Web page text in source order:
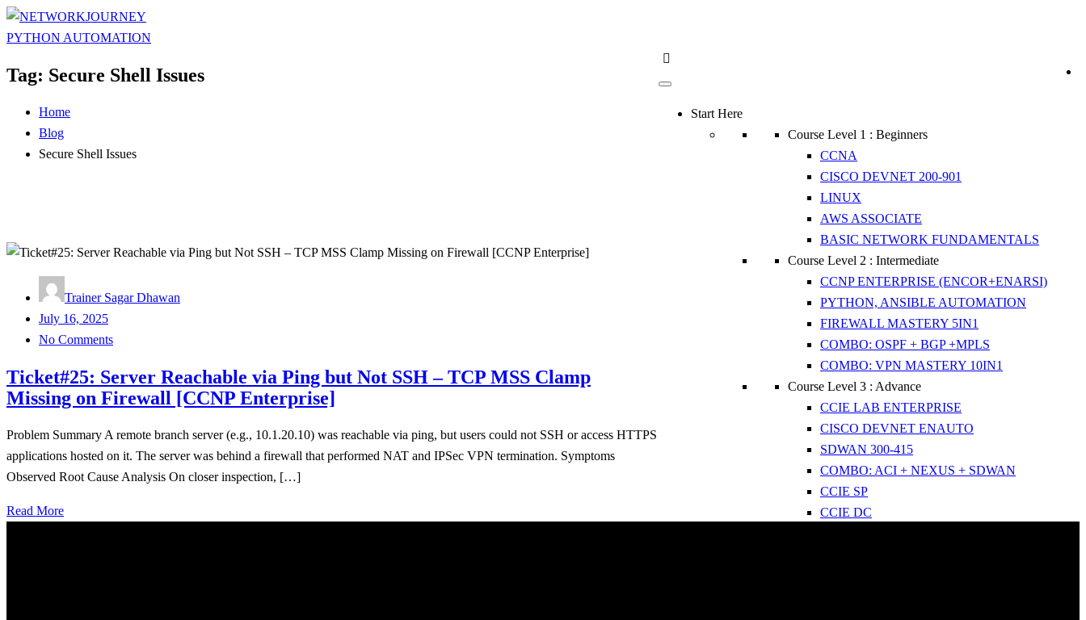
Start Here
Course Level 1 : Beginners
CCNA
CISCO DEVNET 200-901
LINUX
AWS ASSOCIATE
BASIC NETWORK FUNDAMENTALS
Course Level 2 : Intermediate
CCNP ENTERPRISE (ENCOR+ENARSI)
PYTHON, ANSIBLE AUTOMATION
FIREWALL MASTERY 5IN1
COMBO: OSPF + BGP +MPLS
COMBO: VPN MASTERY 10IN1
Course Level 3 : Advance
CCIE LAB ENTERPRISE
CISCO DEVNET ENAUTO
SDWAN 300-415
COMBO: ACI + NEXUS + SDWAN
CCIE SP
CCIE DC
Tag: Secure Shell Issues
Home
Blog
Secure Shell Issues
Trainer Sagar Dhawan
Posted
on
July 16, 2025
No Comments
Ticket#25: Server Reachable via Ping but Not SSH – TCP MSS Clamp
Missing on Firewall [CCNP Enterprise]
Problem Summary A remote branch server (e.g., 10.1.20.10) was reachable via ping, but users could not SSH or access HTTPS
applications hosted on it. The server was behind a firewall that performed NAT and IPSec VPN termination. Symptoms
Observed Root Cause Analysis On closer inspection, […]
Read More